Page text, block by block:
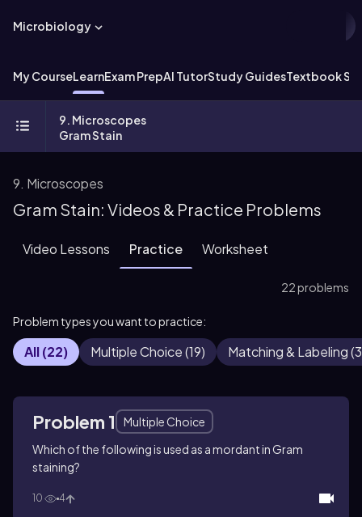
Microbiology
My CourseLearnExam PrepAI TutorStudy GuidesTextbook
9. Microscopes
Gram Stain
9. Microscopes
Gram Stain: Videos & Practice Problems
Video Lessons Practice Worksheet
22 problems
Problem types you want to practice:
All(22) Multiple Choice(19) Matching & Labeling(3
Problem 1
Multiple Choice
Which of the following is used as a mordant in Gram
staining?
10 4